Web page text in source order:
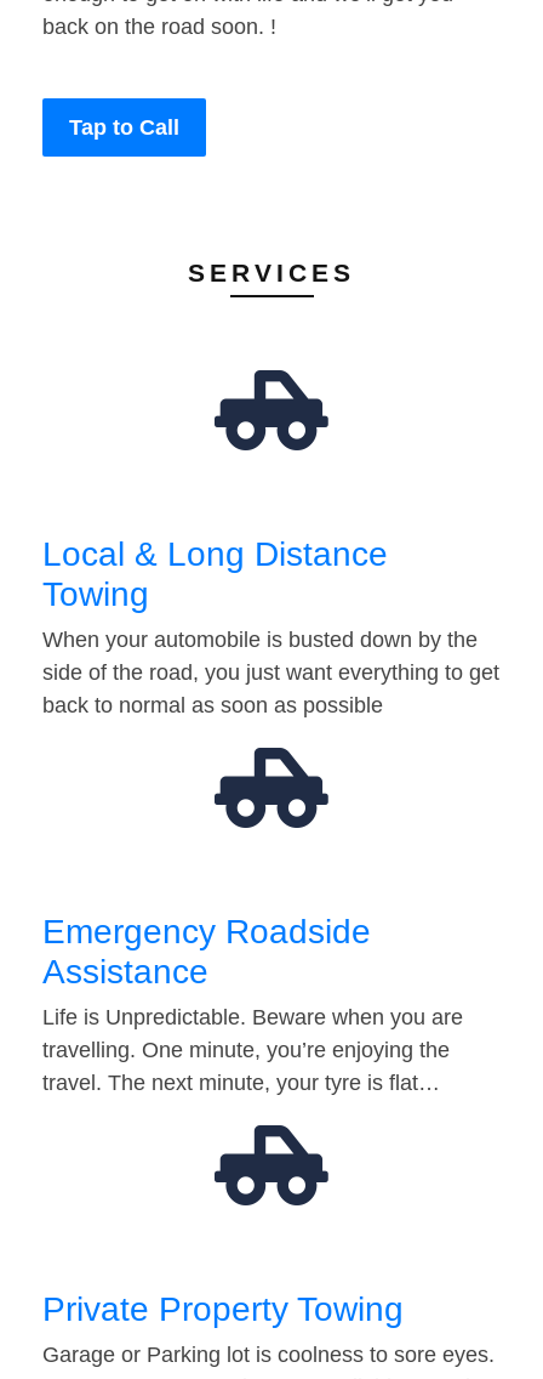
back on the road soon. !
Tap to Call
SERVICES
Local & Long Distance
Towing
When your automobile is busted down by the
side of the road, you just want everything to get
back to normal as soon as possible
Emergency Roadside
Assistance
Life is Unpredictable. Beware when you are
travelling. One minute, you’re enjoying the
travel. The next minute, your tyre is flat…
Private Property Towing
Garage or Parking lot is coolness to sore eyes.